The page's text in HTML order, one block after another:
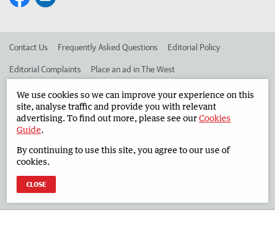
Contact Us Frequently Asked Questions Editorial Policy
Editorial Complaints Place an ad in The West
Advertise in the South Western Times Corporate
West Australian Newspapers Limited 2026
Terms of Use
We use cookies so we can improve your experience on this
site, analyse traffic and provide you with relevant
advertising. To find out more, please see ourCookies
Guide.
By continuing to use this site, you agree to our use of
cookies.
CLOSE